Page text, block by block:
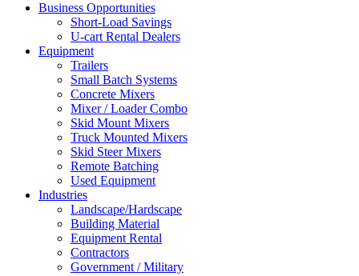
Business Opportunities
Short-Load Savings
U-cart Rental Dealers
Equipment
Trailers
Small Batch Systems
Concrete Mixers
Mixer / Loader Combo
Skid Mount Mixers
Truck Mounted Mixers
Skid Steer Mixers
Remote Batching
Used Equipment
Industries
Landscape/Hardscape
Building Material
Equipment Rental
Contractors
Government / Military